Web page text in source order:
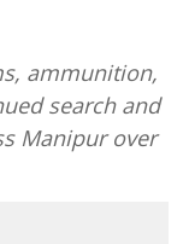
ammunition,
search and
Manipur over